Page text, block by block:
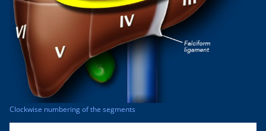
Clockwise numbering of the segments